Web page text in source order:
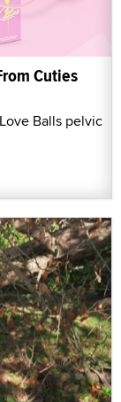
Cuties
Balls pelvic